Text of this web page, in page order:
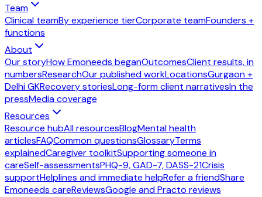
Team
Clinical teamBy experience tierCorporate teamFounders +
functions
About
Our storyHow Emoneeds beganOutcomesClient results, in
numbersResearchOur published workLocationsGurgaon +
Delhi GKRecovery storiesLong-form client narrativesIn the
pressMedia coverage
Resources
Resource hubAll resourcesBlogMental health
articlesFAQCommon questionsGlossaryTerms
explainedCaregiver toolkitSupporting someone in
careSelf-assessmentsPHQ-9, GAD-7, DASS-21Crisis
supportHelplines and immediate helpRefer a friendShare
Emoneeds careReviewsGoogle and Practo reviews